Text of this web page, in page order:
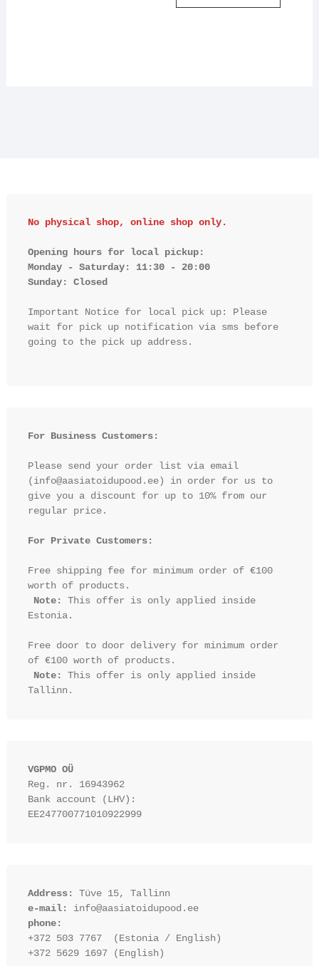
No physical shop, online shop only.
Opening hours for local pickup:
Monday - Saturday: 11:30 - 20:00
Sunday: Closed
Important Notice for local pick up: Please
wait for pick up notification via sms before
going to the pick up address.
For Business Customers:
Please send your order list via email
(info@aasiatoidupood.ee) in order for us to
give you a discount for up to 10% from our
regular price.
For Private Customers:
Free shipping fee for minimum order of €100
worth of products.
Note:
This offer is only applied inside
Estonia.
Free door to door delivery for minimum order
of €100 worth of products.
Note:
This offer is only applied inside
VGPMO OÜ
Reg. nr. 16943962
Bank account (LHV):
EE247700771010922999
Address:
Tüve 15, Tallinn
e-mail:
info@aasiatoidupood.ee
phone:
+372 503 7767  (Estonia / English)
+372 5629 1697 (English)